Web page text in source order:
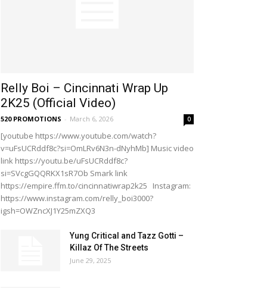
Relly Boi – Cincinnati Wrap Up
2K25 (Official Video)
520 PROMOTIONS - March 6, 2026 0
[youtube https://www.youtube.com/watch?
v=uFsUCRddf8c?si=OmLRv6N3n-dNyhMb] Music video
link https://youtu.be/uFsUCRddf8c?
si=SVcgGQQRKX1sR7Ob Smark link
https://empire.ffm.to/cincinnatiwrap2k25 Instagram:
https://www.instagram.com/relly_boi3000?
igsh=OWZncXJ1Y25mZXQ3
Yung Critical and Tazz Gotti –
Killaz Of The Streets
June 29, 2025